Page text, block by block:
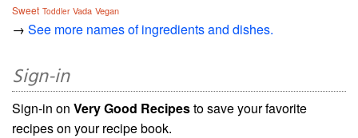
Sweet Toddler Vada Vegan
→ See more names of ingredients and dishes.
Sign-in
Sign-in on Very Good Recipesto save your favorite
recipes on your recipe book.